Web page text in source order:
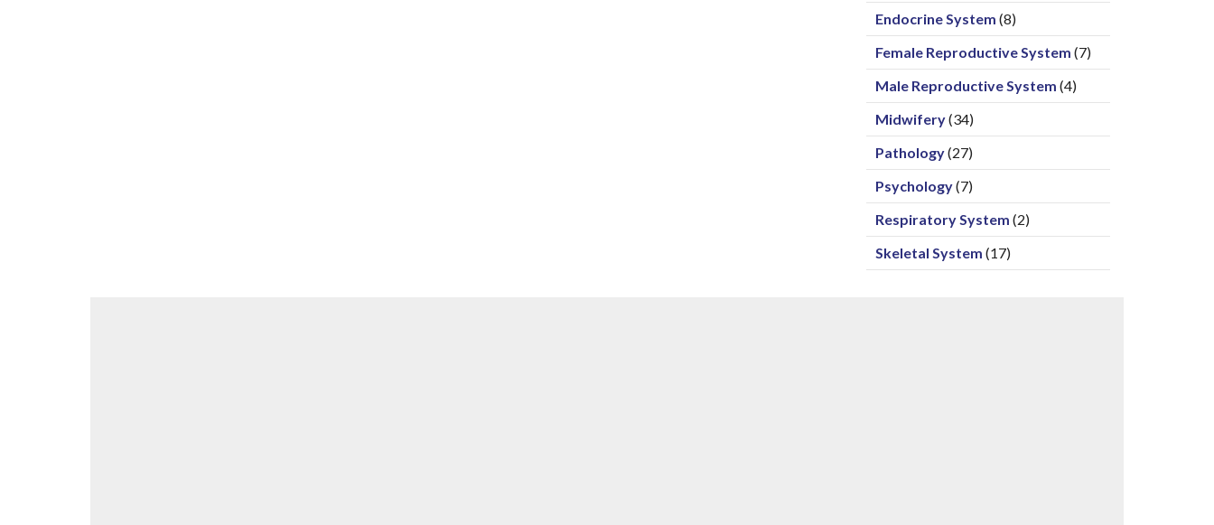
Endocrine System (8)
Female Reproductive System (7)
Male Reproductive System (4)
Midwifery(34)
Pathology(27)
Psychology(7)
Respiratory System (2)
Skeletal System (17)